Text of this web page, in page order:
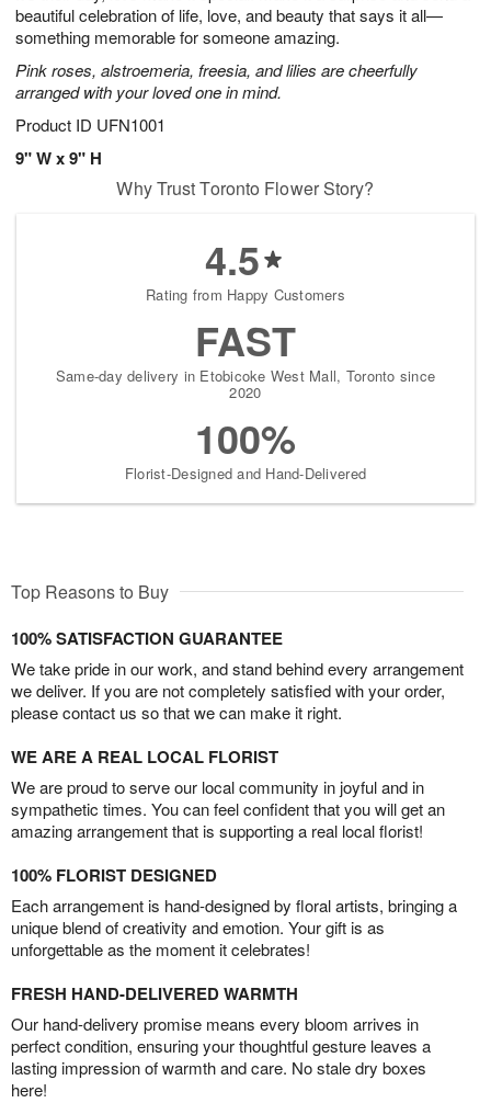
beautiful celebration of life, love, and beauty that says it all—
something memorable for someone amazing.
Pink roses, alstroemeria, freesia, and lilies are cheerfully
arranged with your loved one in mind.
Product ID UFN1001
9" W x 9" H
Why Trust Toronto Flower Story?
4.5
Rating from Happy Customers
FAST
Same-day delivery in Etobicoke West Mall, Toronto since
2020
100%
Florist-Designed and Hand-Delivered
Top Reasons to Buy
100% SATISFACTION GUARANTEE
We take pride in our work, and stand behind every arrangement
we deliver. If you are not completely satisfied with your order,
please contact us so that we can make it right.
WE ARE A REAL LOCAL FLORIST
We are proud to serve our local community in joyful and in
sympathetic times. You can feel confident that you will get an
amazing arrangement that is supporting a real local florist!
100% FLORIST DESIGNED
Each arrangement is hand-designed by floral artists, bringing a
unique blend of creativity and emotion. Your gift is as
unforgettable as the moment it celebrates!
FRESH HAND-DELIVERED WARMTH
Our hand-delivery promise means every bloom arrives in
perfect condition, ensuring your thoughtful gesture leaves a
lasting impression of warmth and care. No stale dry boxes
here!